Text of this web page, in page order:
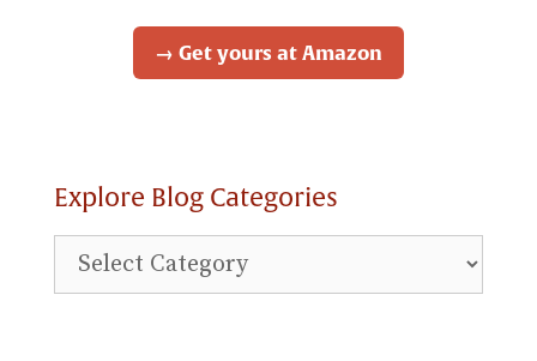
→ Get yours at Amazon
Explore Blog Categories
Explore
Blog